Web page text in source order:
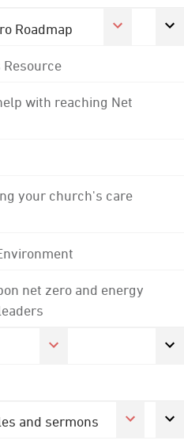
Roadmap
Resource
with reaching Net
your church's care
net zero and energy
and sermons